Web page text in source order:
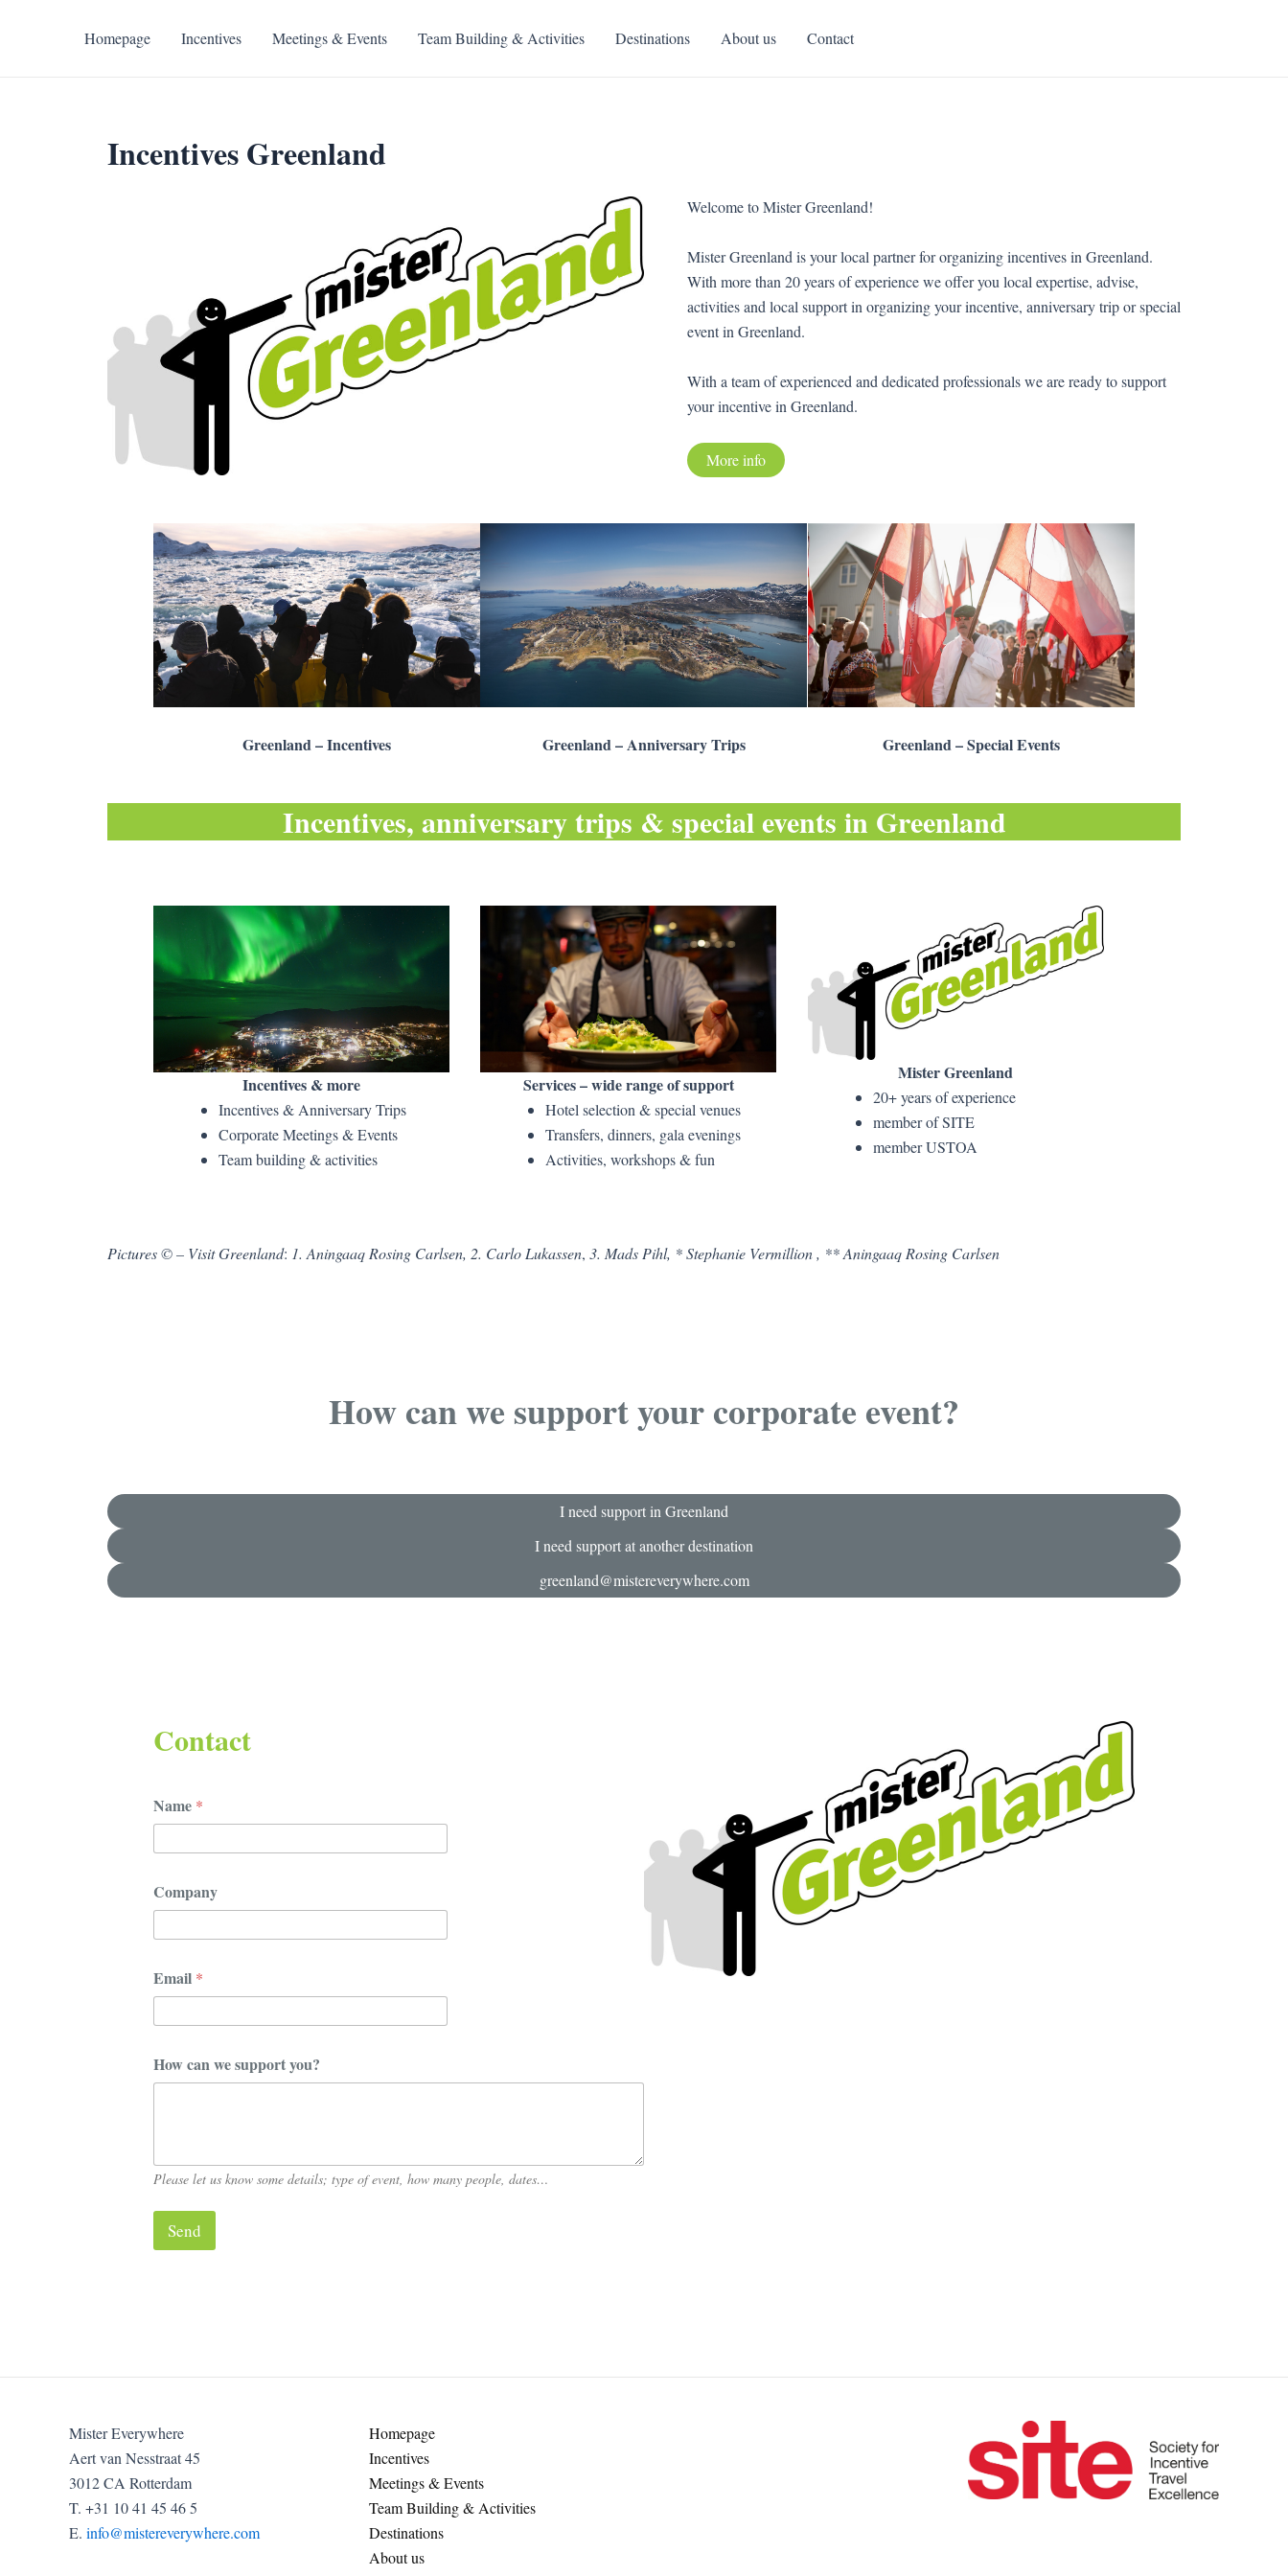
Homepage Incentives Meetings & Events Team Building & Activities Destinations About us Contact
Incentives Greenland
Welcome to Mister Greenland!
Mister Greenland is your local partner for organizing incentives in Greenland.
With more than 20 years of experience we offer you local expertise, advise,
activities and local support in organizing your incentive, anniversary trip or special
event in Greenland.
With a team of experienced and dedicated professionals we are ready to support
your incentive in Greenland.
More info
Greenland – Incentives Greenland – Anniversary Trips Greenland – Special Events
Incentives, anniversary trips & special events in Greenland
Incentives & more
Incentives & Anniversary Trips
Corporate Meetings & Events
Team building & activities
Services – wide range of support
Hotel selection & special venues
Transfers, dinners, gala evenings
Activities, workshops & fun
Mister Greenland
20+ years of experience
member of SITE
member USTOA
Pictures ©– Visit Greenland: 1. Aningaaq Rosing Carlsen, 2. Carlo Lukassen, 3. Mads Pihl, * Stephanie Vermillion , ** Aningaaq Rosing Carlsen
How can we support your corporate event?
I need support in Greenland
I need support at another destination
greenland@mistereverywhere.com
Contact
Name *
Company
Email *
m
a
o
u
*
How can we support you?
Please let us know some details; type of event, how many people, dates…
Send
Mister Everywhere
Aert van Nesstraat 45
3012 CA Rotterdam
T. +31 10 41 45 46 5
E. info@mistereverywhere.com
Homepage
Incentives
Meetings & Events
Team Building & Activities
Destinations
About us